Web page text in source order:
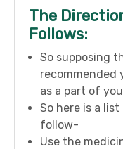
The
Follows:
So supposing
recommended
as a part of
So here is a
follow-
Use the